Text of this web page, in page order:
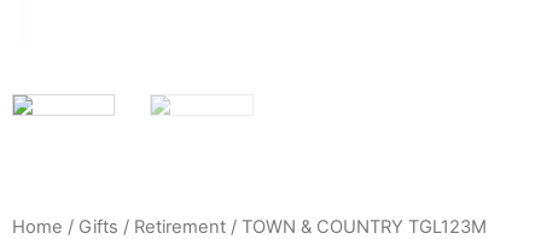
Home / Gifts / Retirement / TOWN & COUNTRY TGL123M